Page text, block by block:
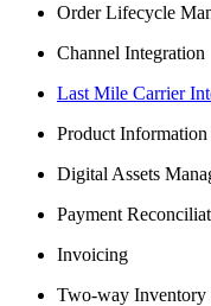
Order Lifecycle
Channel Integration
Last Mile Carrier
Product
Digital Assets
Payment
Invoicing
Two-way